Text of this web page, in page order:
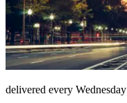
delivered every Wednesday